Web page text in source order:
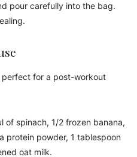
pour carefully into the bag.
for a post-workout
of spinach, 1/2 frozen banana,
protein powder, 1 tablespoon
oat milk.